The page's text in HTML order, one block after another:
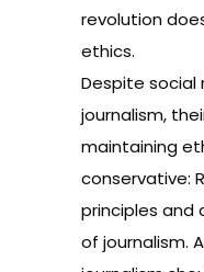
revolution
ethics.
Despite social
journalism,
maintaining
conservative:
principles and
of journalism.